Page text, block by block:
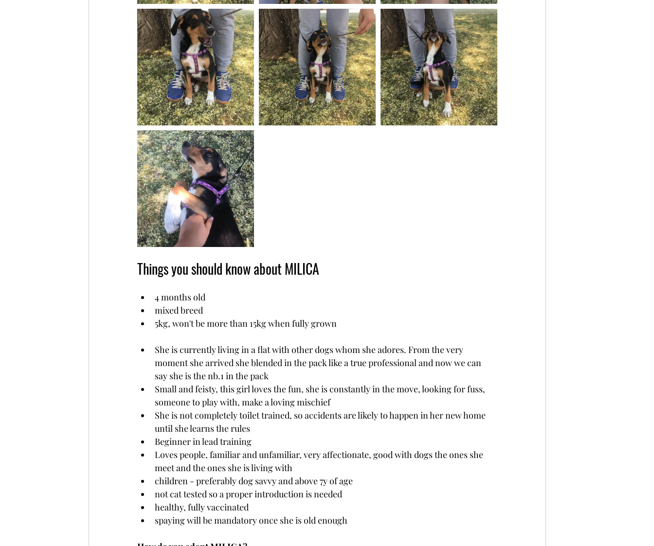
Things you should know about MILICA
4 months old
mixed breed
5kg, won't be more than 15kg when fully grown
She is currently living in a flat with other dogs whom she adores. From the very
moment she arrived she blended in the pack like a true professional and now we can
say she is the nb.1 in the pack
Small and feisty, this girl loves the fun, she is constantly in the move, looking for fuss,
someone to play with, make a loving mischief
She is not completely toilet trained, so accidents are likely to happen in her new home
until she learns the rules
Beginner in lead training
Loves people, familiar and unfamiliar, very affectionate, good with dogs the ones she
meet and the ones she is living with
children - preferably dog savvy and above 7y of age
not cat tested so a proper introduction is needed
healthy, fully vaccinated
spaying will be mandatory once she is old enough